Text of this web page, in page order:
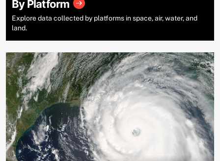
By Platform
Explore data collected by platforms in space, air, water, and
land.